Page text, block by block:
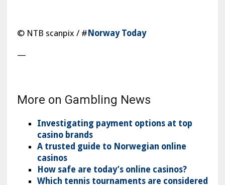
© NTB scanpix / # Norway Today
—
More on Gambling News
Investigating payment options at top
casino brands
A trusted guide to Norwegian online
casinos
How safe are today’s online casinos?
Which tennis tournaments are considered